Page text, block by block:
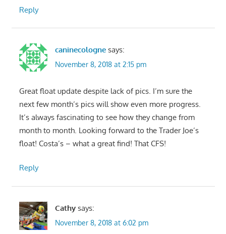
Reply
caninecologne says:
November 8, 2018 at 2:15 pm
Great float update despite lack of pics. I’m sure the
next few month’s pics will show even more progress.
It’s always fascinating to see how they change from
month to month. Looking forward to the Trader Joe’s
float! Costa’s – what a great find! That CFS!
Reply
Cathy says:
November 8, 2018 at 6:02 pm